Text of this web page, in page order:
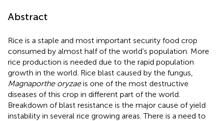
Abstract
Rice is a staple and most important security food crop
consumed by almost half of the world’s population. More
rice production is needed due to the rapid population
growth in the world. Rice blast caused by the fungus,
Magnaporthe oryzaeis one of the most destructive
diseases of this crop in different part of the world.
Breakdown of blast resistance is the major cause of yield
instability in several rice growing areas. There is a need to